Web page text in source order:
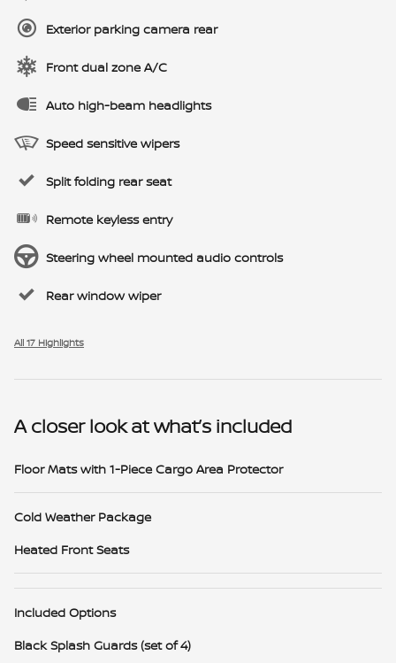
Exterior parking camera rear
Front dual zone A/C
Auto high-beam headlights
Speed sensitive wipers
Split folding rear seat
Remote keyless entry
Steering wheel mounted audio controls
Rear window wiper
All 17 Highlights
A closer look at what’s included
Floor Mats with 1-Piece Cargo Area Protector
Cold Weather Package
Heated Front Seats
Included Options
Black Splash Guards (set of 4)